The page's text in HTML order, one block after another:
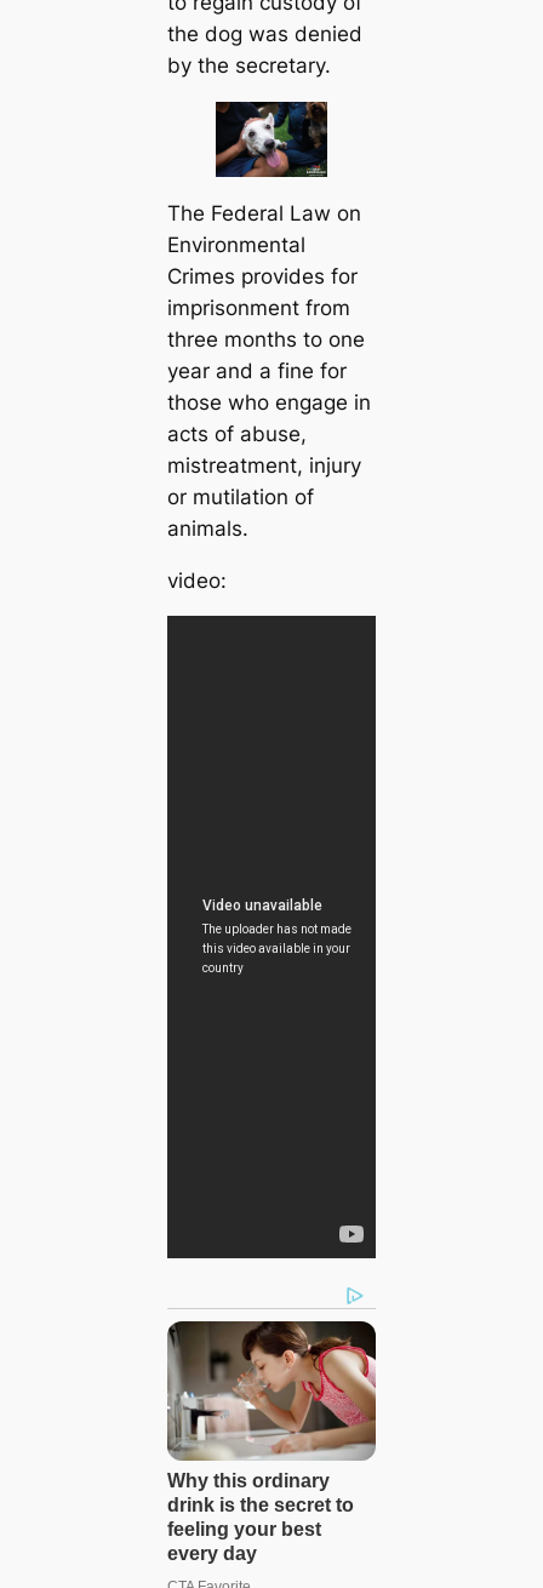
the dog was denied
by the secretary.
The Federal Law on
Environmental
Crimes provides for
imprisonment from
three months to one
year and a fine for
those who engage in
acts of abuse,
mistreatment, injury
or mutilation of
animals.
video: